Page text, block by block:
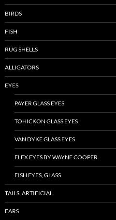
BIRDS
FISH
RUG SHELLS
ALLIGATORS
EYES
PAYER GLASS EYES
TOHICKON GLASS EYES
VAN DYKE GLASS EYES
FLEX EYES BY WAYNE COOPER
FISH EYES, GLASS
TAILS, ARTIFICIAL
EARS